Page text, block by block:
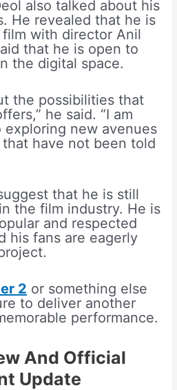
also talked about his
He revealed that he is
with director Anil
that he is open to
the digital space.
the possibilities that
he said. “I am
new avenues
have not been told
that he is still
the film industry. He is
and respected
his fans are eagerly
2 or something else
to deliver another
performance.
And Official
Update